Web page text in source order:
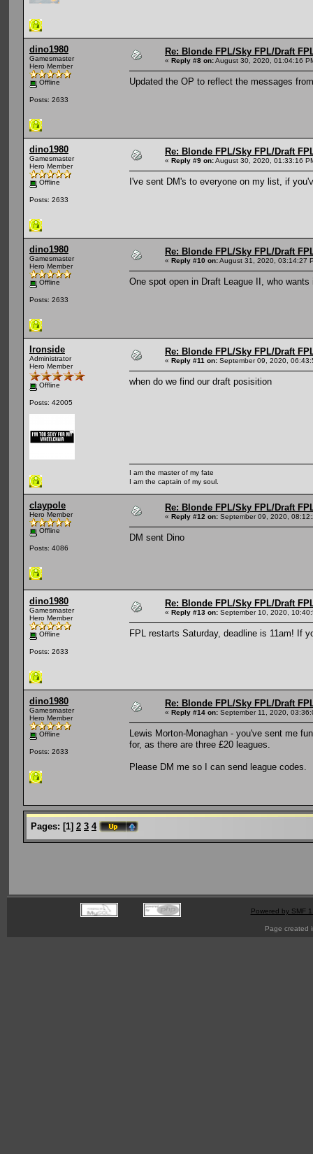
dino1980
Gamesmaster
Hero Member
Offline
Posts: 2633
Re: Blonde FPL/Sky FPL/Draft
« Reply #8 on:August 30, 2020, 01:04:16
Updated the OP to reflect the messages
dino1980
Gamesmaster
Hero Member
Offline
Posts: 2633
Re: Blonde FPL/Sky FPL/Draft
« Reply #9 on:August 30, 2020, 01:33:16
I've sent DM's to everyone on my list, if
dino1980
Gamesmaster
Hero Member
Offline
Posts: 2633
Re: Blonde FPL/Sky FPL/Draft
« Reply #10 on:August 31, 2020, 03:14:27
One spot open in Draft League II, who wants
Ironside
Administrator
Hero Member
Offline
Posts: 42005
Re: Blonde FPL/Sky FPL/Draft
« Reply #11 on: September 09, 2020,
when do we find our draft posisition
I am the master of my fate
I am the captain of my soul.
claypole
Hero Member
Offline
Posts: 4086
Re: Blonde FPL/Sky FPL/Draft
« Reply #12 on: September 09, 2020,
DM sent Dino
dino1980
Gamesmaster
Hero Member
Offline
Posts: 2633
Re: Blonde FPL/Sky FPL/Draft
« Reply #13 on: September 10, 2020,
FPL restarts Saturday, deadline is 11am! If
dino1980
Gamesmaster
Hero Member
Offline
Posts: 2633
Re: Blonde FPL/Sky FPL/Draft
« Reply #14 on: September 11, 2020,
Lewis Morton-Monaghan - you've sent me
for, as there are three £20 leagues.
Please DM me so I can send league codes.
Pages: [1] 2 3 4
Powered by SMF
Page created